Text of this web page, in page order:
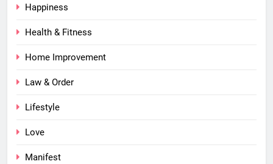
Happiness
Health & Fitness
Home Improvement
Law & Order
Lifestyle
Love
Manifest